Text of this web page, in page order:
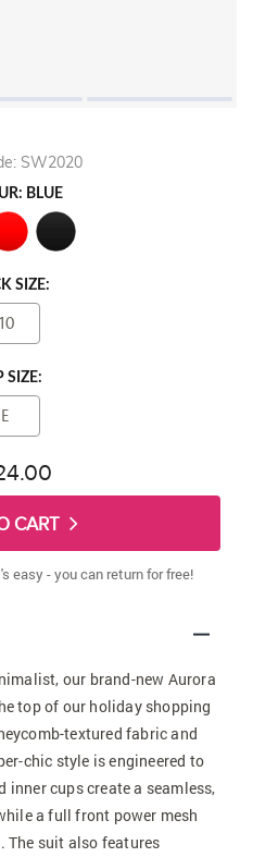
SW2020
BLUE
SIZE:
10
SIZE:
E
CART
easy - you can return for free!
our brand-new Aurora
top of our holiday shopping
textured fabric and
chic style is engineered to
inner cups create a seamless,
a full front power mesh
The suit also features